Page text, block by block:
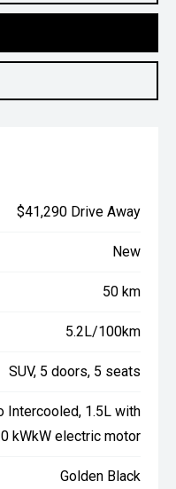
$41,290 Drive Away
New
50 km
5.2L/100km
SUV, 5 doors, 5 seats
Intercooled, 1.5L with
kWkW electric motor
Golden Black